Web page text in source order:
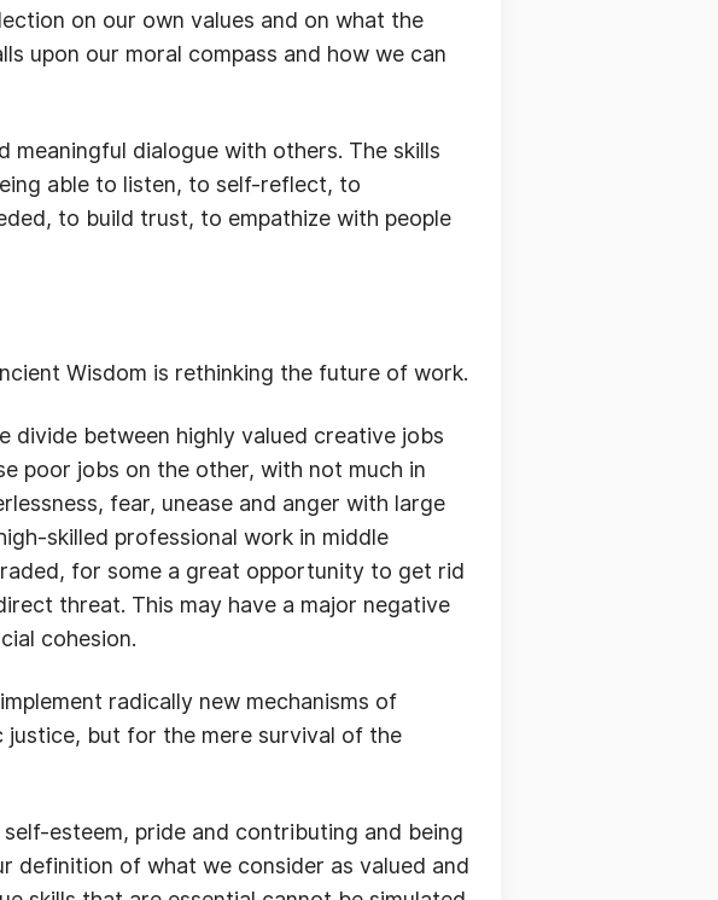
on our own values and on what the
upon our moral compass and how we can
dialogue with others. The skills
able to listen, to self-reflect, to
to build trust, to empathize with people
Wisdom is rethinking the future of work.
divide between highly valued creative jobs
poor jobs on the other, with not much in
fear, unease and anger with large
skilled professional work in middle
for some a great opportunity to get rid
threat. This may have a major negative
cohesion.
radically new mechanisms of
but for the mere survival of the
esteem, pride and contributing and being
definition of what we consider as valued and